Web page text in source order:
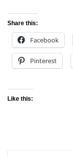
Share this:
Facebook
Pinterest
Like this: